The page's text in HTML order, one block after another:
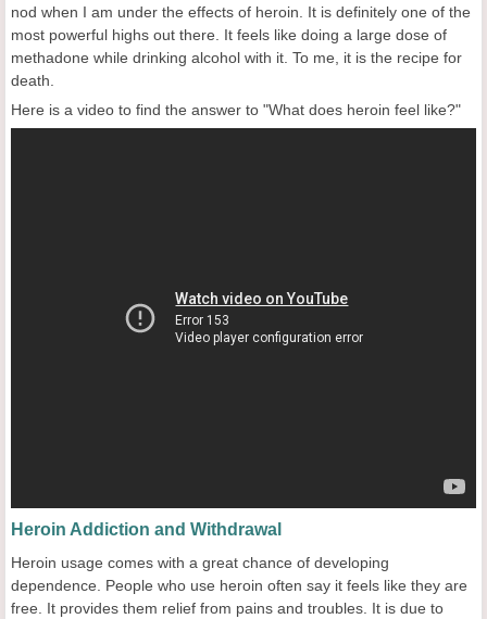
nod when I am under the effects of heroin. It is definitely one of the
most powerful highs out there. It feels like doing a large dose of
methadone while drinking alcohol with it. To me, it is the recipe for
death.
Here is a video to find the answer to "What does heroin feel like?"
Heroin Addiction and Withdrawal
Heroin usage comes with a great chance of developing
dependence. People who use heroin often say it feels like they are
free. It provides them relief from pains and troubles. It is due to